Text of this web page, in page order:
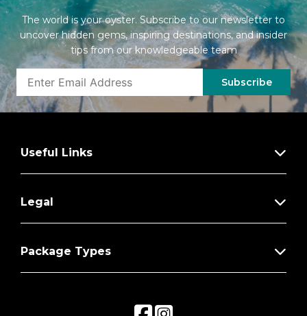
The world is your oyster. Subscribe to our newsletter to
uncover hidden gems, inspiring destinations, and insider
tips from our knowledgeable team
Subscribe
Useful Links
Legal
Package Types